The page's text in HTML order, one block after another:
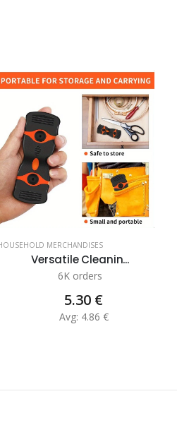
MERCHANDISES
Versatile Cleanin...
6K orders
5.30 €
Avg: 4.86 €